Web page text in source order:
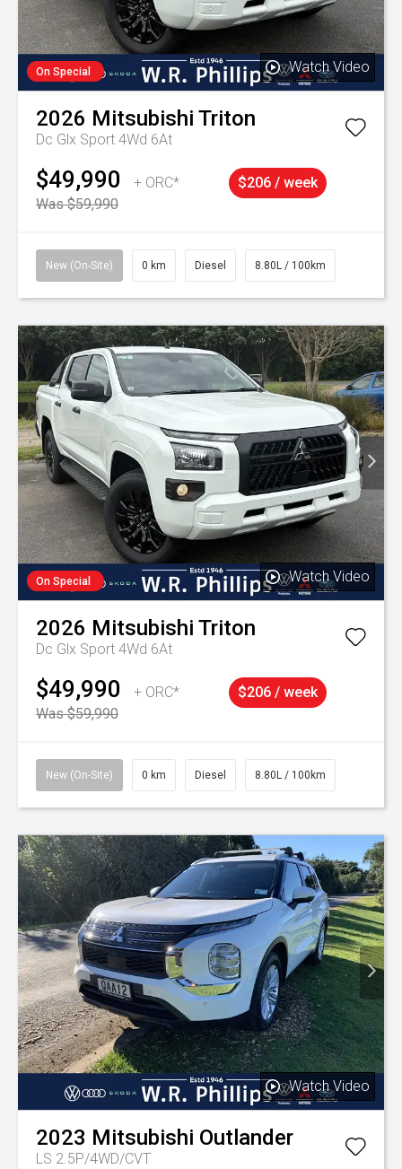
On Special Watch Video
2026 Mitsubishi Triton
Dc Glx Sport 4Wd 6At
$49,990
+ ORC*
Was $59,990
$206 / week
New (On-Site) 0 km Diesel 8.80L / 100km
On Special Watch Video
2026 Mitsubishi Triton
Dc Glx Sport 4Wd 6At
$49,990
+ ORC*
Was $59,990
$206 / week
New (On-Site) 0 km Diesel 8.80L / 100km
Watch Video
2023 Mitsubishi Outlander
LS 2.5P/4WD/CVT